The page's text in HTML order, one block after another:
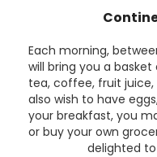
Each morning,
will bring you a
tea, coffee, fruit
also wish to have
your breakfast, you
or buy your own
delighted